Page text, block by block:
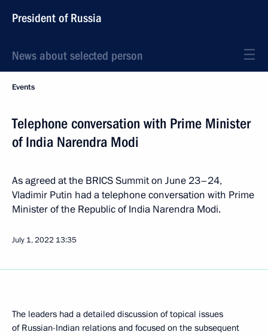
President of Russia
News about selected person
Events
Telephone conversation with Prime Minister
of India Narendra Modi
As agreed at the BRICS Summit on June 23–24,
Vladimir Putin had a telephone conversation with Prime
Minister of the Republic of India Narendra Modi.
July 1, 2022 13:35
The leaders had a detailed discussion of topical issues
of Russian-Indian relations and focused on the subsequent